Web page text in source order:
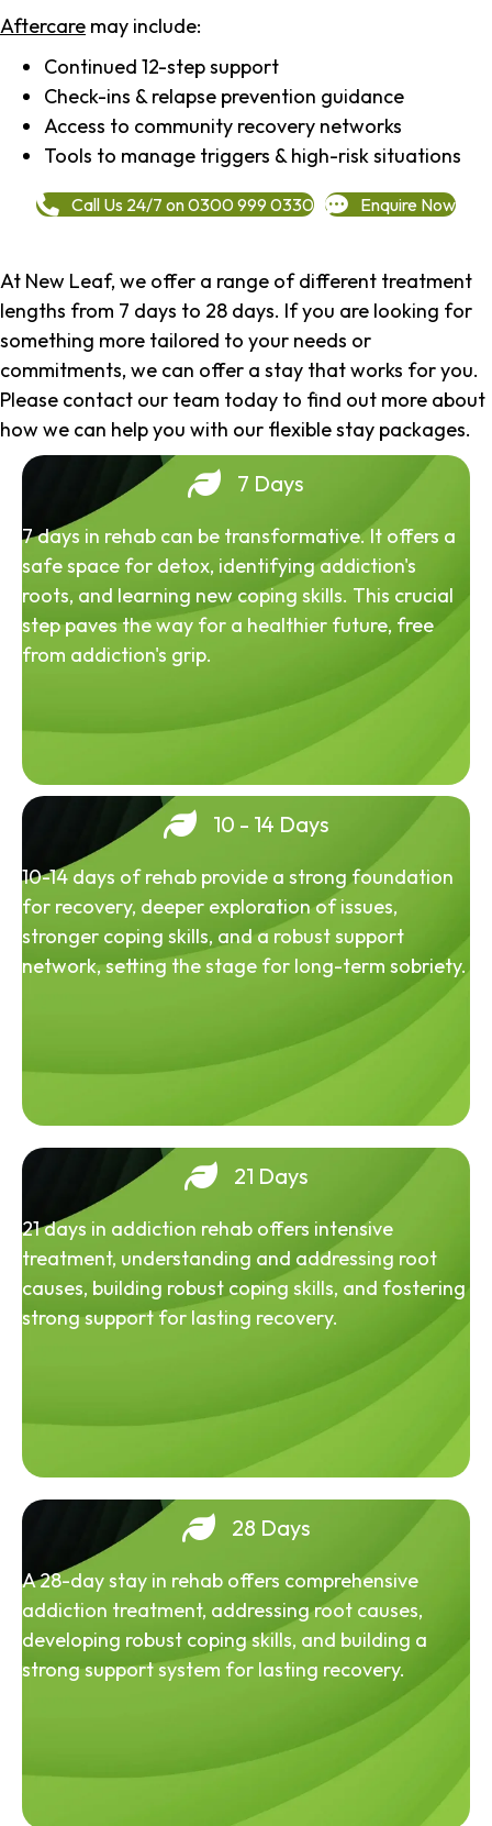
Aftercare may include:
Continued 12-step support
Check-ins & relapse prevention guidance
Access to community recovery networks
Tools to manage triggers & high-risk situations
Call Us 24/7 on 0300 999 0330 Enquire Now
At New Leaf, we offer a range of different treatment
lengths from 7 days to 28 days. If you are looking for
something more tailored to your needs or
commitments, we can offer a stay that works for you.
Please contact our team today to find out more about
how we can help you with our flexible stay packages.
7 Days
7 days in rehab can be transformative. It offers a
safe space for detox, identifying addiction's
roots, and learning new coping skills. This crucial
step paves the way for a healthier future, free
from addiction's grip.
10 - 14 Days
10-14 days of rehab provide a strong foundation
for recovery, deeper exploration of issues,
stronger coping skills, and a robust support
network, setting the stage for long-term sobriety.
21 Days
21 days in addiction rehab offers intensive
treatment, understanding and addressing root
causes, building robust coping skills, and fostering
strong support for lasting recovery.
28 Days
A 28-day stay in rehab offers comprehensive
addiction treatment, addressing root causes,
developing robust coping skills, and building a
strong support system for lasting recovery.